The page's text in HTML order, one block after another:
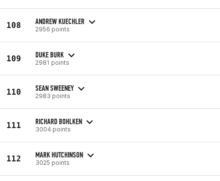
108 ANDREW KUECHLER
2956 points
109 DUKE BURK
2981 points
110 SEAN SWEENEY
2983 points
111 RICHARD BOHLKEN
3004 points
112 MARK HUTCHINSON
3025 points